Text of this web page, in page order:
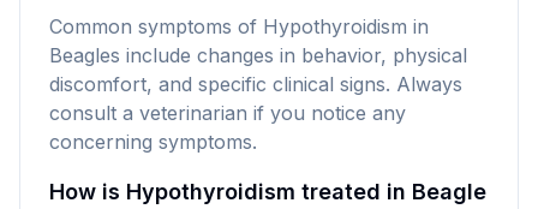
Common symptoms of Hypothyroidism in
Beagles include changes in behavior, physical
discomfort, and specific clinical signs. Always
consult a veterinarian if you notice any
concerning symptoms.
How is Hypothyroidism treated in Beagle